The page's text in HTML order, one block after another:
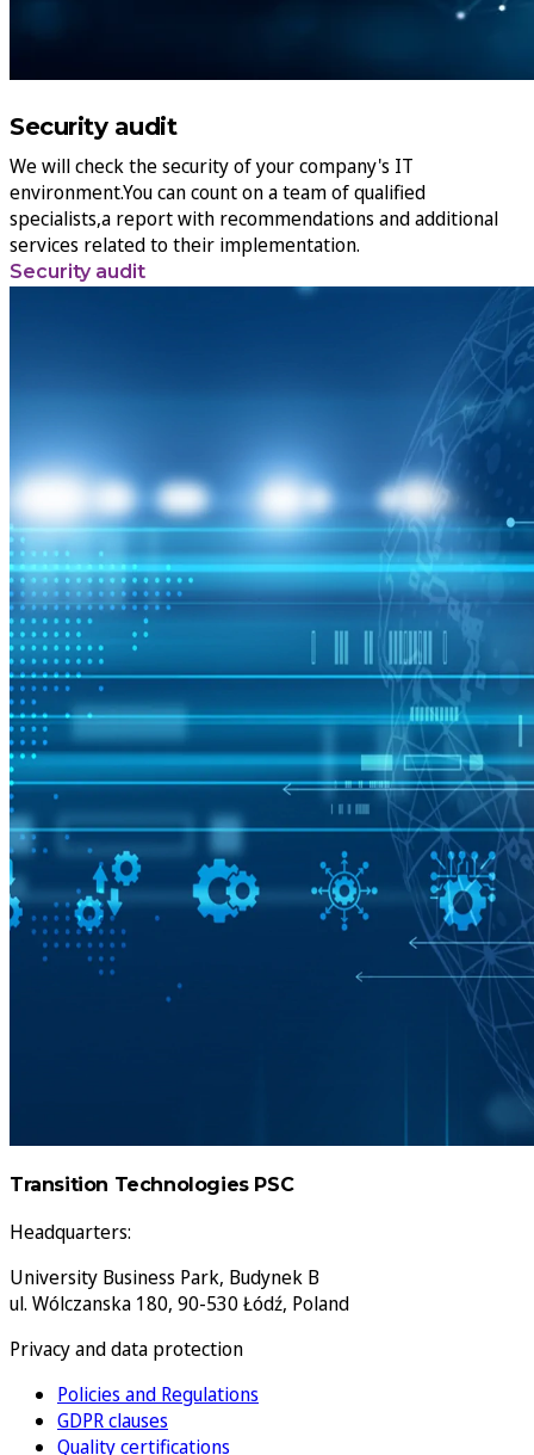
Security audit
We will check the security of your company's IT
environment.You can count on a team of qualified
specialists,a report with recommendations and additional
services related to their implementation.
Security audit
Transition Technologies PSC
Headquarters:
University Business Park, Budynek B
ul. Wólczanska 180, 90-530 Łódź, Poland
Privacy and data protection
Policies and Regulations
GDPR clauses
Quality certifications